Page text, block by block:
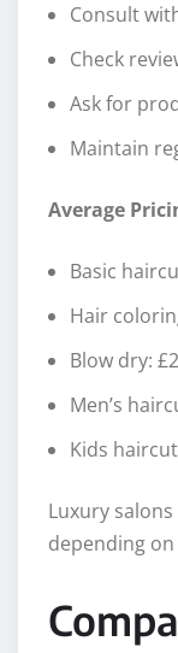
Consult
Check
Ask for
Maintain
Average
Basic
Hair
Blow dry:
Men’s
Kids
Luxury
depending